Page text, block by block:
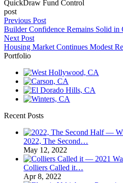
QuickDraw Fund Control
post
Previous Post
Builder Confidence Remains Solid in
Next Post
Housing Market Continues Modest
Portfolio
Recent Posts
2022, The Second…
May 12, 2022
Colliers Called it…
Apr 8, 2022